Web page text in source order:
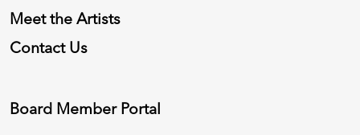
Meet the Artists
Contact Us
Board Member Portal